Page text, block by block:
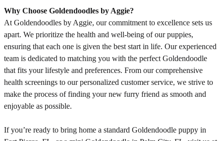
Why Choose Goldendoodles by Aggie?
At Goldendoodles by Aggie, our commitment to excellence sets us
apart. We prioritize the health and well-being of our puppies,
ensuring that each one is given the best start in life. Our experienced
team is dedicated to matching you with the perfect Goldendoodle
that fits your lifestyle and preferences. From our comprehensive
health screenings to our personalized customer service, we strive to
make the process of finding your new furry friend as smooth and
enjoyable as possible.
If you’re ready to bring home a standard Goldendoodle puppy in